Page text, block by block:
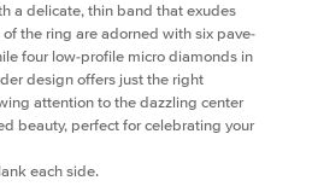
a delicate, thin band that exudes
the ring are adorned with six pave-
four low-profile micro diamonds in
design offers just the right
attention to the dazzling center
beauty, perfect for celebrating your
each side.